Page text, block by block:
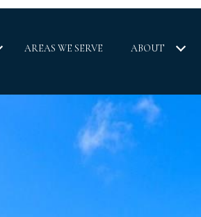
AREAS WE SERVE ABOUT